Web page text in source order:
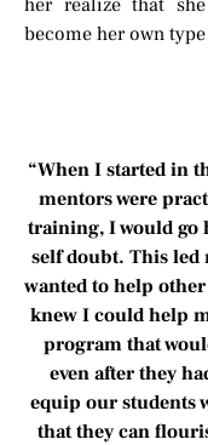
her realize that
become her own
“When I started in
mentors were
training, I would go
self doubt. This led
wanted to help
knew I could help
program that
even after they
equip our students
that they can